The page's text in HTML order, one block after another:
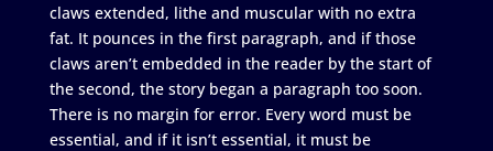
claws extended, lithe and muscular with no extra
fat. It pounces in the first paragraph, and if those
claws aren’t embedded in the reader by the start of
the second, the story began a paragraph too soon.
There is no margin for error. Every word must be
essential, and if it isn’t essential, it must be